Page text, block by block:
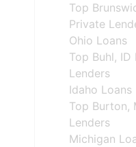
Top
Private
Ohio Loans
Top Buhl,
Lenders
Idaho Loans
Top Burton,
Lenders
Michigan